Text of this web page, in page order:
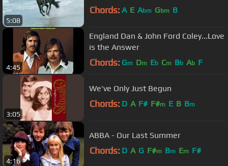
5:08
Chords: A E Abm Gbm B
4:45
England Dan & John Ford Coley...Love
is the Answer
Chords: Gm Dm Eb Cm Bb Ab F
3:05
We've Only Just Begun
Chords: D A F# F#m E B Bm
4:16
ABBA - Our Last Summer
Chords: D A G F#m Bm Em F#